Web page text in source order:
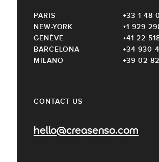
CONTACT US
hello@creasenso.com
PARIS
+33 1 48
NEW-YORK
+1 929
GENÈVE
+41 22
BARCELONA
+34 930
MILANO
+39 02